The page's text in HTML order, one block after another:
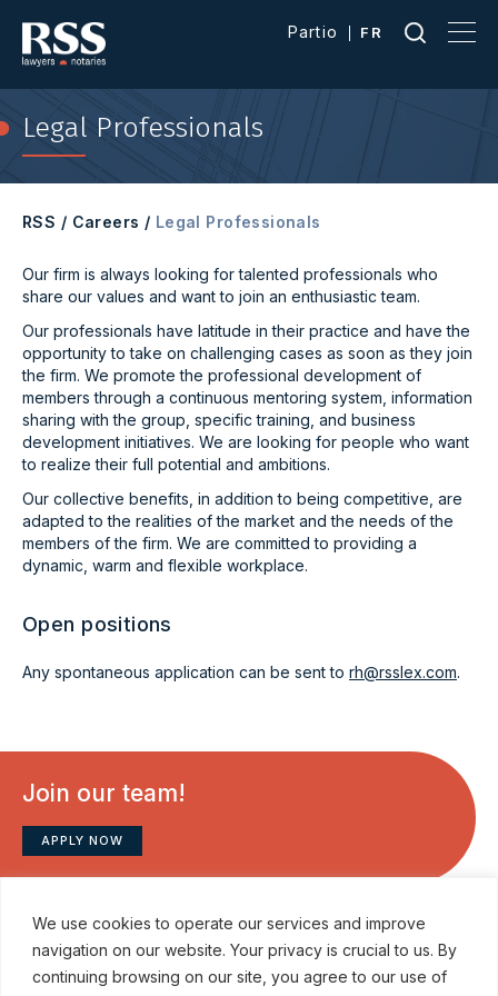
We use cookies to operate our services and improve
navigation on our website. Your privacy is crucial to us. By
continuing browsing on our site, you agree to our use of
Partio FR
Legal Professionals
RSS / Careers / Legal Professionals
Our firm is always looking for talented professionals who
share our values and want to join an enthusiastic team.
Our professionals have latitude in their practice and have the
opportunity to take on challenging cases as soon as they join
the firm. We promote the professional development of
members through a continuous mentoring system, information
sharing with the group, specific training, and business
development initiatives. We are looking for people who want
to realize their full potential and ambitions.
Our collective benefits, in addition to being competitive, are
adapted to the realities of the market and the needs of the
members of the firm. We are committed to providing a
dynamic, warm and flexible workplace.
Open positions
Any spontaneous application can be sent to rh@rsslex.com.
Join our team!
APPLY NOW